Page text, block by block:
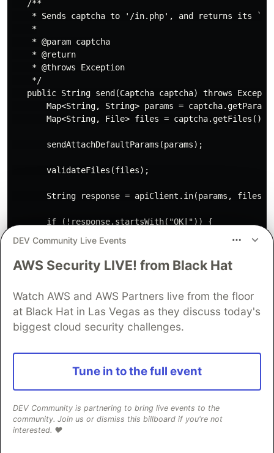
   /**
* Sends captcha to '/in.php', and returns its
    *
    * @param captcha
    * @return
    * @throws Exception
    */
public String send(Captcha captcha) throws
Map<String, String> params =
       Map<String, File> files = captcha.getFiles();
       sendAttachDefaultParams(params);
       validateFiles(files);
       String response = apiClient.in(params, files);
       if (!response.startsWith("OK|")) {
throw new ApiException("Cannot recognise
       return response.substring(3);
   /**
* Returns result of captcha if it was solved or
    * @throws Exception
    */
       Map<String, String> params = new HashMap<>();
       params.put("action", "get");
DEV Community Live Events
AWS Security LIVE! from Black Hat
Watch AWS and AWS Partners live from the floor
at Black Hat in Las Vegas as they discuss today's
biggest cloud security challenges.
Tune in to the full event
DEV Community is partnering to bring live events to the
community. Join us or dismiss this billboard if you're not
interested. ❤️